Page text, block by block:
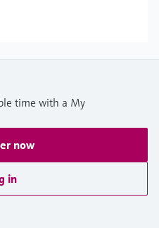
time with a My
now
in